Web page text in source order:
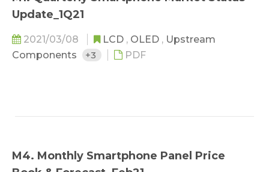
Update_1Q21
2021/03/08 LCD , OLED , Upstream
Components
+3 PDF
M4. Monthly Smartphone Panel Price